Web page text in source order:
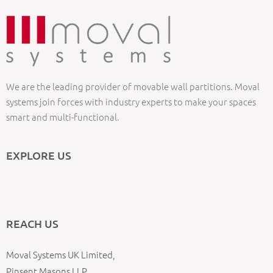
We are the leading provider of movable wall partitions. Moval
systems join forces with industry experts to make your spaces
smart and multi-functional.
EXPLORE US
REACH US
Moval Systems UK Limited,